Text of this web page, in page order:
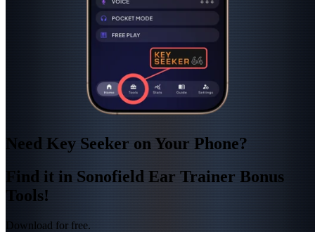
Need Key Seeker on Your Phone?
Find it in Sonofield Ear Trainer Bonus
Tools!
Download for free.